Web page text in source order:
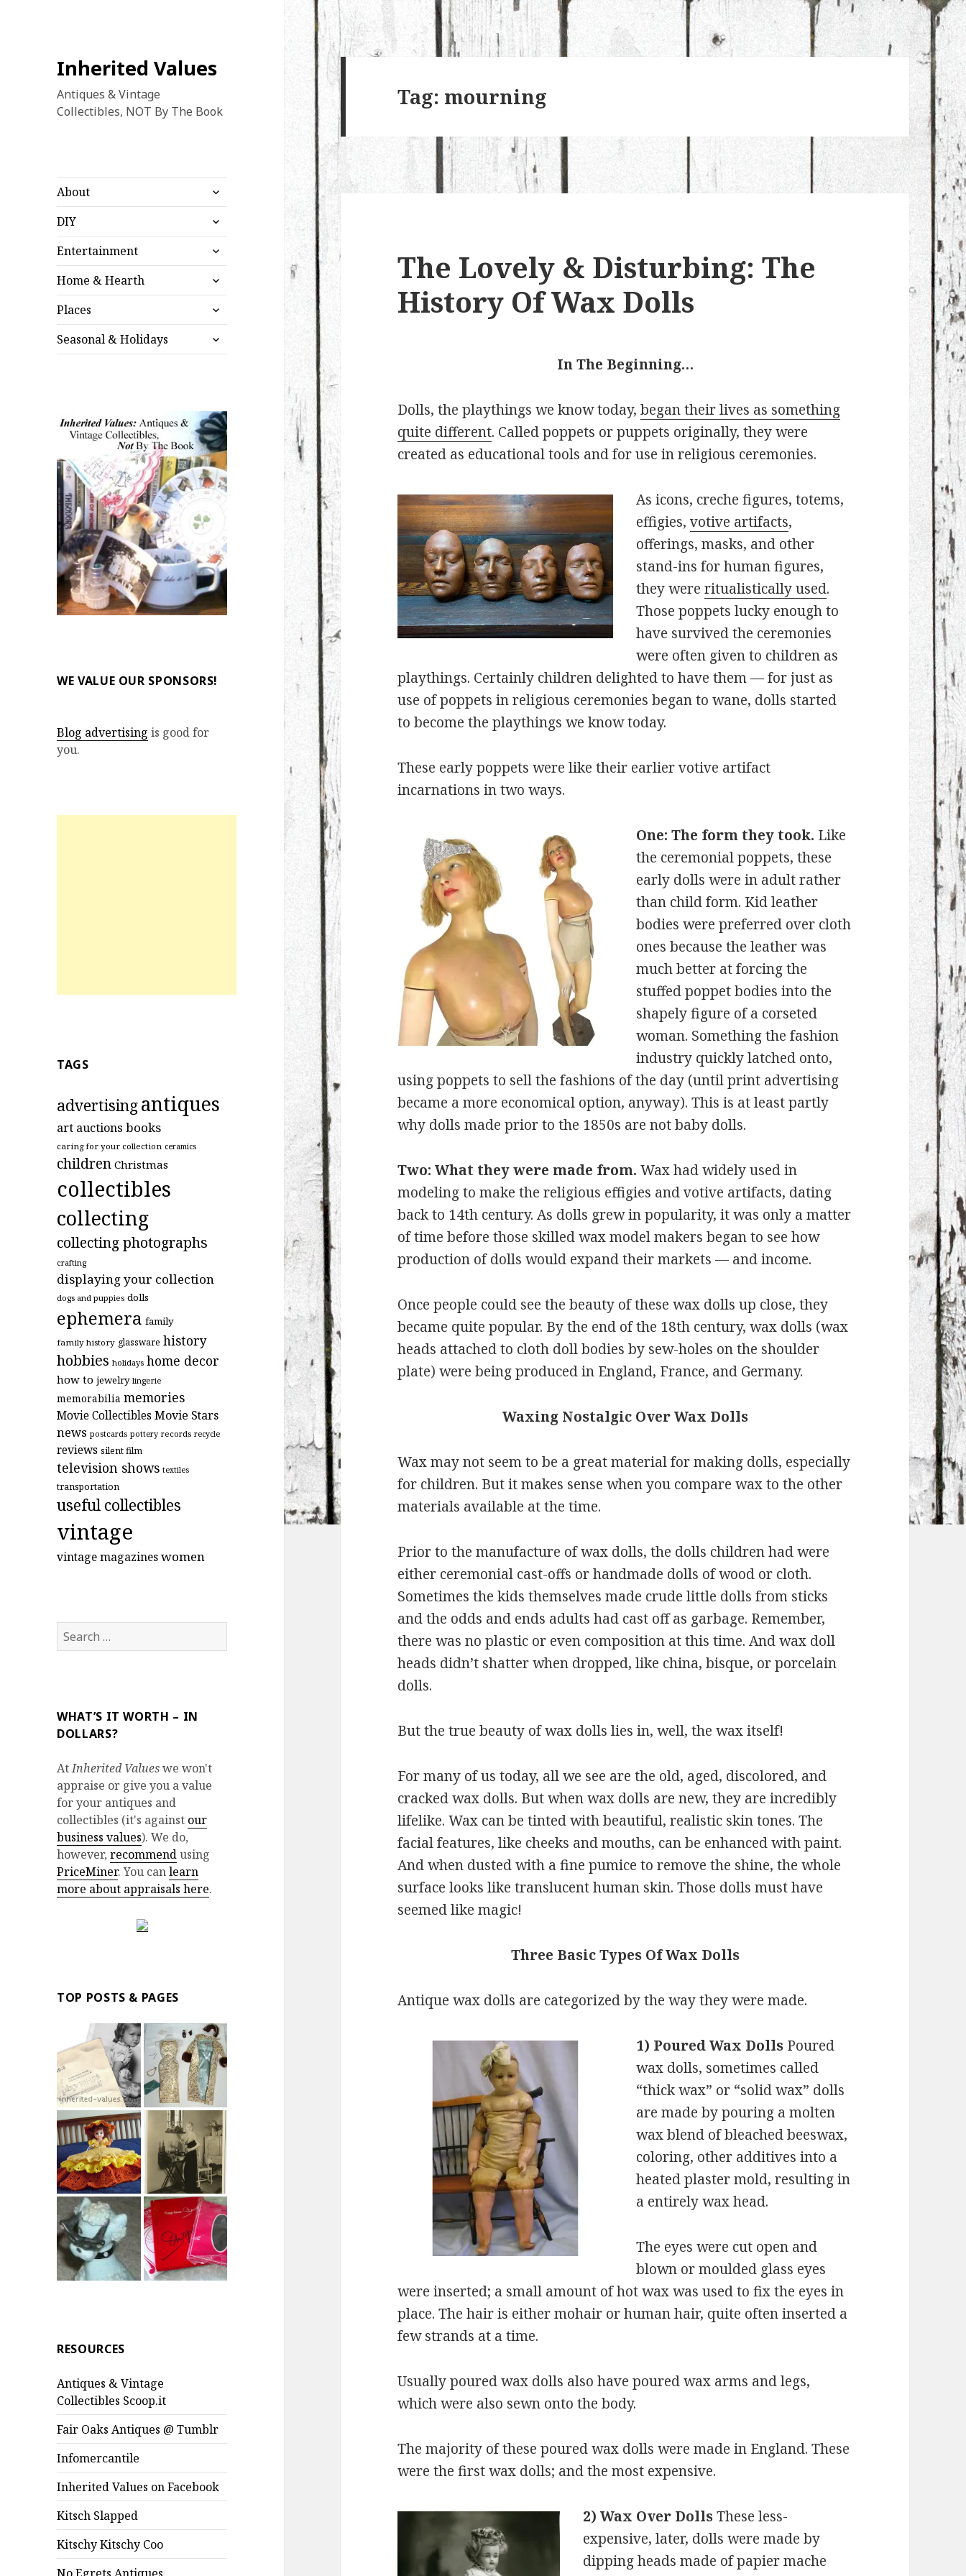
Inherited Values
Antiques & Vintage
Collectibles, NOT By The Book
About
expand
child
menu
DIY
expand
child
menu
Entertainment
expand
child
menu
Home & Hearth
expand
child
menu
Places
expand
child
menu
Seasonal & Holidays
expand
child
WE VALUE OUR SPONSORS!
Blog advertising is good for
you.
TAGS
advertisingantiques
art auctions books
caring for your collection ceramics
children Christmas
collectibles
collecting
collecting photographs
crafting
displaying your collection
dogs and puppies dolls
ephemera family
family history glassware history
hobbies holidays home decor
how to jewelry lingerie
memorabilia memories
Movie CollectiblesMovie Stars
news postcards pottery records recycle
reviews silent film
television shows textiles
transportation
useful collectibles
vintage
vintage magazineswomen
Search
for:
WHAT’S IT WORTH – IN
DOLLARS?
AtInherited Valueswe won't
appraise or give you a value
for your antiques and
collectibles (it's against our
business values). We do,
however,recommendusing
PriceMiner. You canlearn
more about appraisals here.
TOP POSTS & PAGES
RESOURCES
Antiques & Vintage
Collectibles Scoop.it
Fair Oaks Antiques @ Tumblr
Infomercantile
Inherited Values on Facebook
Kitsch Slapped
Kitschy Kitschy Coo
Tag: mourning
The Lovely & Disturbing: The
History Of Wax Dolls
In The Beginning…
Dolls, the playthings we know today,began their lives as something
quite different. Called poppets or puppets originally, they were
created as educational tools and for use in religious ceremonies.
As icons, creche figures, totems,
effigies,votive artifacts,
offerings, masks, and other
stand-ins for human figures,
they wereritualistically used.
Those poppets lucky enough to
have survived the ceremonies
were often given to children as
playthings. Certainly children delighted to have them — for just as
use of poppets in religious ceremonies began to wane, dolls started
to become the playthings we know today.
These early poppets were like their earlier votive artifact
incarnations in two ways.
One: The form they took. Like
the ceremonial poppets, these
early dolls were in adult rather
than child form. Kid leather
bodies were preferred over cloth
ones because the leather was
much better at forcing the
stuffed poppet bodies into the
shapely figure of a corseted
woman. Something the fashion
industry quickly latched onto,
using poppets to sell the fashions of the day (until print advertising
became a more economical option, anyway). This is at least partly
why dolls made prior to the 1850s are not baby dolls.
Two: What they were made from. Wax had widely used in
modeling to make the religious effigies and votive artifacts, dating
back to 14th century. As dolls grew in popularity, it was only a matter
of time before those skilled wax model makers began to see how
production of dolls would expand their markets — and income.
Once people could see the beauty of these wax dolls up close, they
became quite popular. By the end of the 18th century, wax dolls (wax
heads attached to cloth doll bodies by sew-holes on the shoulder
plate) were being produced in England, France, and Germany.
Waxing Nostalgic Over Wax Dolls
Wax may not seem to be a great material for making dolls, especially
for children. But it makes sense when you compare wax to the other
materials available at the time.
Prior to the manufacture of wax dolls, the dolls children had were
either ceremonial cast-offs or handmade dolls of wood or cloth.
Sometimes the kids themselves made crude little dolls from sticks
and the odds and ends adults had cast off as garbage. Remember,
there was no plastic or even composition at this time. And wax doll
heads didn’t shatter when dropped, like china, bisque, or porcelain
dolls.
But the true beauty of wax dolls lies in, well, the wax itself!
For many of us today, all we see are the old, aged, discolored, and
cracked wax dolls. But when wax dolls are new, they are incredibly
lifelike. Wax can be tinted with beautiful, realistic skin tones. The
facial features, like cheeks and mouths, can be enhanced with paint.
And when dusted with a fine pumice to remove the shine, the whole
surface looks like translucent human skin. Those dolls must have
seemed like magic!
Three Basic Types Of Wax Dolls
Antique wax dolls are categorized by the way they were made.
1) Poured Wax Dolls Poured
wax dolls, sometimes called
“thick wax” or “solid wax” dolls
are made by pouring a molten
wax blend of bleached beeswax,
coloring, other additives into a
heated plaster mold, resulting in
a entirely wax head.
The eyes were cut open and
blown or moulded glass eyes
were inserted; a small amount of hot wax was used to fix the eyes in
place. The hair is either mohair or human hair, quite often inserted a
few strands at a time.
Usually poured wax dolls also have poured wax arms and legs,
which were also sewn onto the body.
The majority of these poured wax dolls were made in England. These
were the first wax dolls; and the most expensive.
2) Wax Over DollsThese less-
expensive, later, dolls were made by
dipping heads made of papier mache